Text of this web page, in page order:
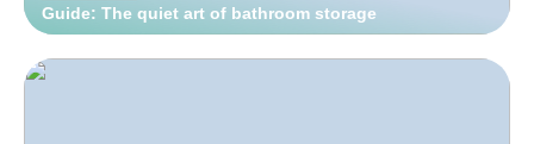
Guide: The quiet art of bathroom storage